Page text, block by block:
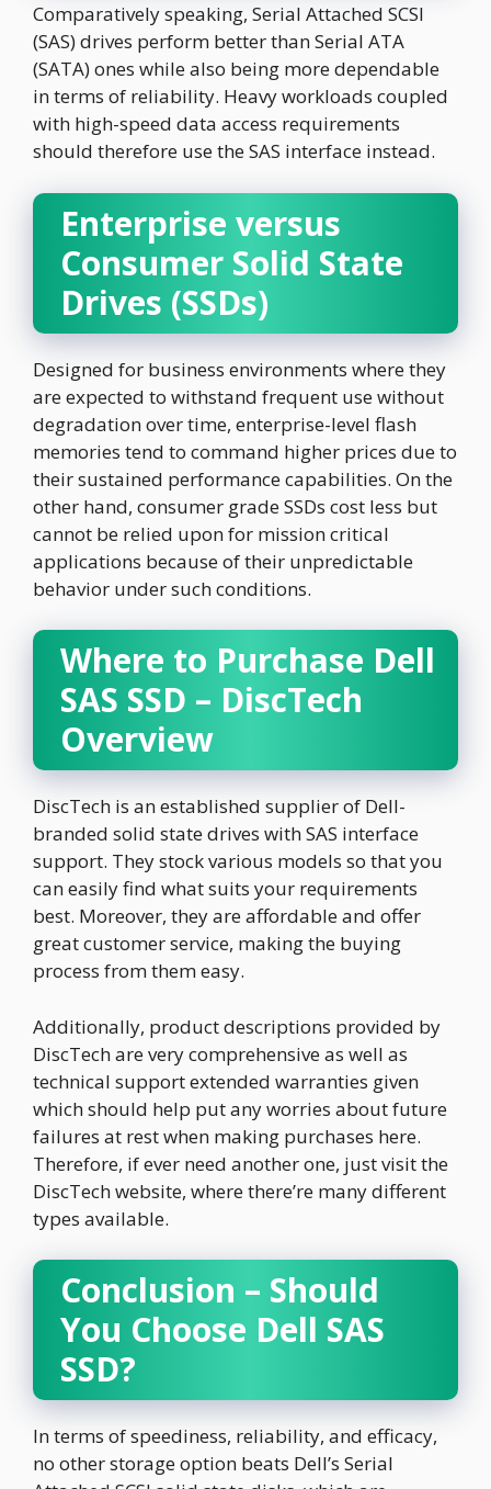
Comparatively speaking, Serial Attached SCSI
(SAS) drives perform better than Serial ATA
(SATA) ones while also being more dependable
in terms of reliability. Heavy workloads coupled
with high-speed data access requirements
should therefore use the SAS interface instead.
Enterprise versus
Consumer Solid State
Drives (SSDs)
Designed for business environments where they
are expected to withstand frequent use without
degradation over time, enterprise-level flash
memories tend to command higher prices due to
their sustained performance capabilities. On the
other hand, consumer grade SSDs cost less but
cannot be relied upon for mission critical
applications because of their unpredictable
behavior under such conditions.
Where to Purchase Dell
SAS SSD – DiscTech
Overview
DiscTech is an established supplier of Dell-
branded solid state drives with SAS interface
support. They stock various models so that you
can easily find what suits your requirements
best. Moreover, they are affordable and offer
great customer service, making the buying
process from them easy.
Additionally, product descriptions provided by
DiscTech are very comprehensive as well as
technical support extended warranties given
which should help put any worries about future
failures at rest when making purchases here.
Therefore, if ever need another one, just visit the
DiscTech website, where there’re many different
types available.
Conclusion – Should
You Choose Dell SAS
SSD?
In terms of speediness, reliability, and efficacy,
no other storage option beats Dell’s Serial